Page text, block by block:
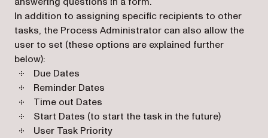
In addition to assigning specific recipients to other
tasks, the Process Administrator can also allow the
user to set (these options are explained further
below):
Due Dates
Reminder Dates
Time out Dates
Start Dates (to start the task in the future)
User Task Priority